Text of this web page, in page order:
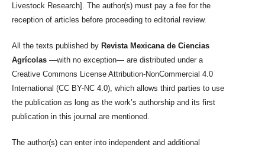
Livestock Research]. The author(s) must pay a fee for the
reception of articles before proceeding to editorial review.
All the texts published by Revista Mexicana de Ciencias
Agrícolas —with no exception— are distributed under a
Creative Commons License Attribution-NonCommercial 4.0
International (CC BY-NC 4.0), which allows third parties to use
the publication as long as the work’s authorship and its first
publication in this journal are mentioned.
The author(s) can enter into independent and additional